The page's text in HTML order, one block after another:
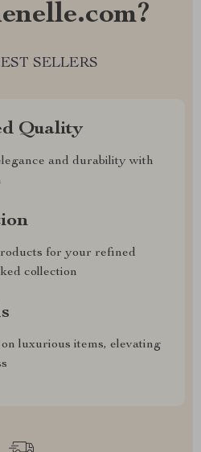
SELLERS
Quality
and durability with
for your refined
collection
luxurious items, elevating